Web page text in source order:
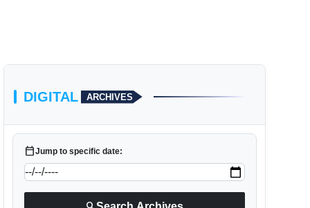
DIGITAL ARCHIVES
calendar_todayJump to specific date: